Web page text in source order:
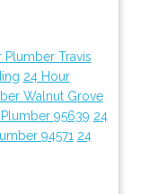
Plumber Travis
24 Hour
Walnut Grove
95639 24
94571 24